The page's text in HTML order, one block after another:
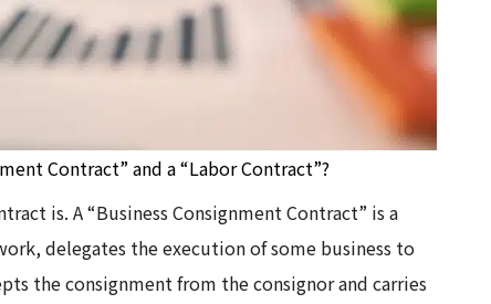
Contract” and a “Labor Contract”?
is. A “Business Consignment Contract” is a
delegates the execution of some business to
the consignment from the consignor and carries